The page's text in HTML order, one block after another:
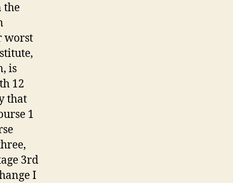
the
worst
is
12
that
1
3rd
I